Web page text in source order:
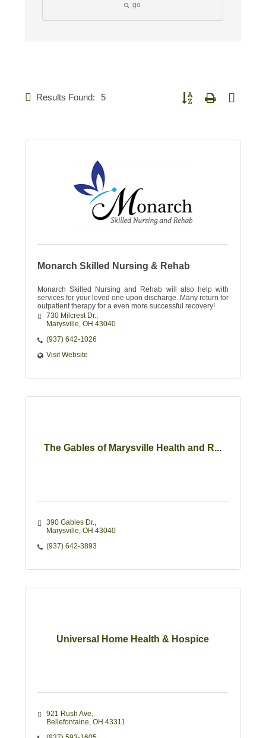
go
Results Found: 5 Button group with nested
Monarch Skilled Nursing & Rehab
Monarch Skilled Nursing and Rehab will also help with
services for your loved one upon discharge. Many return for
outpatient therapy for a even more successful recovery!
730 Milcrest Dr.
Marysville OH 43040
(937) 642-1026
Visit Website
The Gables of Marysville Health and R...
390 Gables Dr.
Marysville OH 43040
(937) 642-3893
Universal Home Health & Hospice
921 Rush Ave
Bellefontaine OH 43311